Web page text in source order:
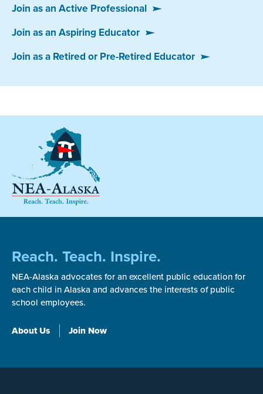
Join as an Active Professional
Join as an Aspiring Educator
Join as a Retired or Pre-Retired Educator
Reach. Teach. Inspire.
NEA-Alaska advocates for an excellent public education for
each child in Alaska and advances the interests of public
school employees.
About Us Join Now